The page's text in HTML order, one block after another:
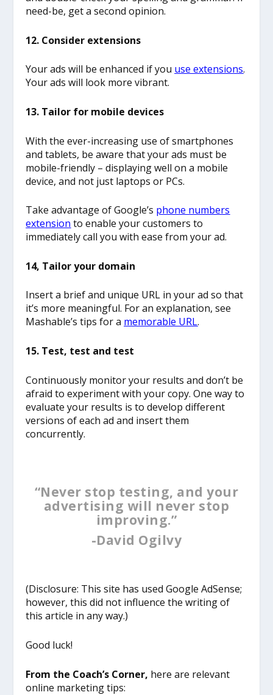
need-be, get a second opinion.
12. Consider extensions
Your ads will be enhanced if you use extensions.
Your ads will look more vibrant.
13. Tailor for mobile devices
With the ever-increasing use of smartphones
and tablets, be aware that your ads must be
mobile-friendly – displaying well on a mobile
device, and not just laptops or PCs.
Take advantage of Google’s phone numbers
extension to enable your customers to
immediately call you with ease from your ad.
14, Tailor your domain
Insert a brief and unique URL in your ad so that
it’s more meaningful. For an explanation, see
Mashable’s tips for a memorable URL.
15. Test, test and test
Continuously monitor your results and don’t be
afraid to experiment with your copy. One way to
evaluate your results is to develop different
versions of each ad and insert them
concurrently.
“Never stop testing, and your
advertising will never stop
improving.”
-David Ogilvy
(Disclosure: This site has used Google AdSense;
however, this did not influence the writing of
this article in any way.)
Good luck!
From the Coach’s Corner, here are relevant
online marketing tips: